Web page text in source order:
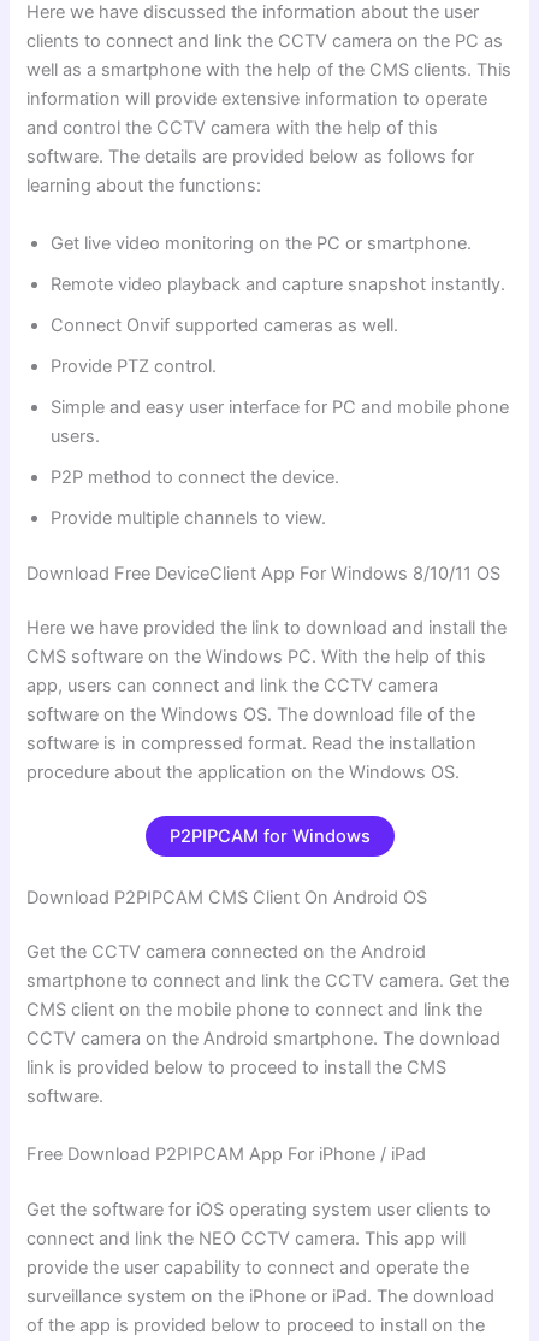
Here we have discussed the information about the user
clients to connect and link the CCTV camera on the PC as
well as a smartphone with the help of the CMS clients. This
information will provide extensive information to operate
and control the CCTV camera with the help of this
software. The details are provided below as follows for
learning about the functions:
Get live video monitoring on the PC or smartphone.
Remote video playback and capture snapshot instantly.
Connect Onvif supported cameras as well.
Provide PTZ control.
Simple and easy user interface for PC and mobile phone
users.
P2P method to connect the device.
Provide multiple channels to view.
Download Free DeviceClient App For Windows 8/10/11 OS
Here we have provided the link to download and install the
CMS software on the Windows PC. With the help of this
app, users can connect and link the CCTV camera
software on the Windows OS. The download file of the
software is in compressed format. Read the installation
procedure about the application on the Windows OS.
P2PIPCAM for Windows
Download P2PIPCAM CMS Client On Android OS
Get the CCTV camera connected on the Android
smartphone to connect and link the CCTV camera. Get the
CMS client on the mobile phone to connect and link the
CCTV camera on the Android smartphone. The download
link is provided below to proceed to install the CMS
software.
Free Download P2PIPCAM App For iPhone / iPad
Get the software for iOS operating system user clients to
connect and link the NEO CCTV camera. This app will
provide the user capability to connect and operate the
surveillance system on the iPhone or iPad. The download
of the app is provided below to proceed to install on the